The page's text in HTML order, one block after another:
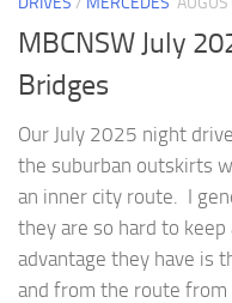
MBCNSW July
Bridges
Our July 2025 night
the suburban outskirts
an inner city route. I
they are so hard to
advantage they have is
and from the route from